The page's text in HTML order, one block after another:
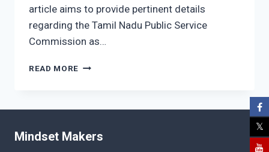
article aims to provide pertinent details
regarding the Tamil Nadu Public Service
Commission as…
READ MORE TAMIL
PATTERN
Mindset Makers